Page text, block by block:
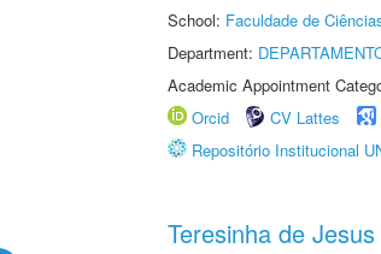
School: Faculdade de
Department:
Academic Appointment
Orcid
CV Lattes
Repositório Institucional
Teresinha de